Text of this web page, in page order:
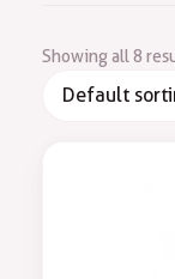
Showing all 8